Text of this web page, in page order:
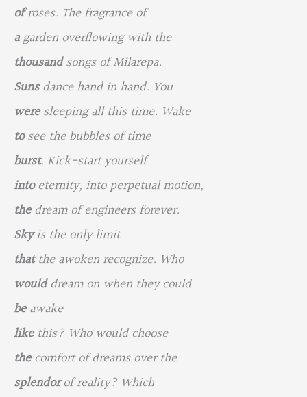
ofroses. The fragrance of
agarden overflowing with the
thousandsongs of Milarepa.
Sunsdance hand in hand. You
weresleeping all this time. Wake
tosee the bubbles of time
burst. Kick-start yourself
intoeternity, into perpetual motion,
thedream of engineers forever.
Skyis the only limit
thatthe awoken recognize. Who
woulddream on when they could
beawake
likethis? Who would choose
thecomfort of dreams over the
splendorof reality? Which